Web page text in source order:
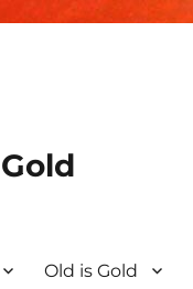
Old is Gold